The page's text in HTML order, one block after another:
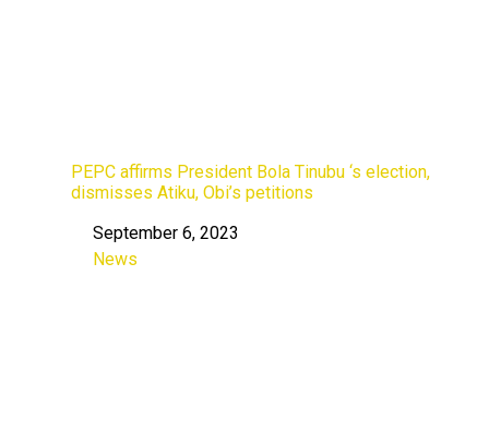
PEPC affirms President Bola Tinubu ‘s election,
dismisses Atiku, Obi’s petitions
Date
September 6, 2023
In relation to
News